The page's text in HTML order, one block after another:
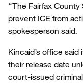
“The Fairfax
prevent ICE from
spokesperson said.
Kincaid’s office
their release date
court-issued